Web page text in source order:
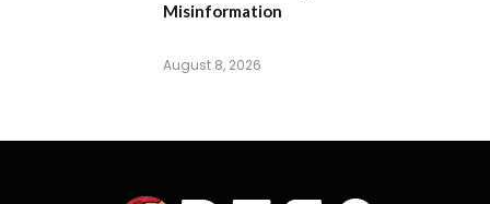
Misinformation
August 8, 2026